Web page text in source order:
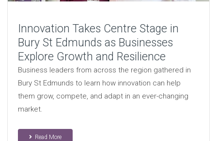
Innovation Takes Centre Stage in
Bury St Edmunds as Businesses
Explore Growth and Resilience
Business leaders from across the region gathered in
Bury St Edmunds to learn how innovation can help
them grow, compete, and adapt in an ever-changing
market.
Read More